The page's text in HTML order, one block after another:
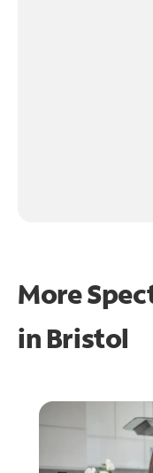
More
in Bristol